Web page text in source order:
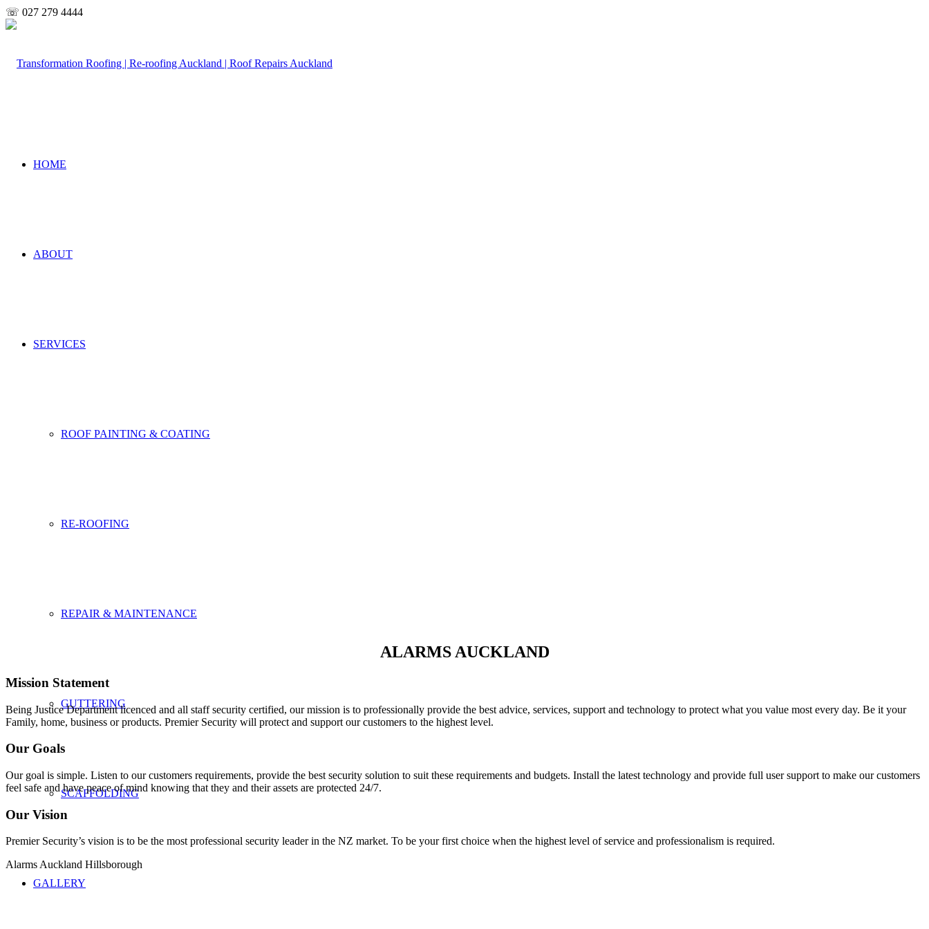
☏ 027 279 4444
HOME
ABOUT
SERVICES
ROOF PAINTING & COATING
RE-ROOFING
REPAIR & MAINTENANCE
GUTTERING
SCAFFOLDING
GALLERY
ALARMS AUCKLAND
Mission Statement
Being Justice Department licenced and all staff security certified, our mission is to professionally provide the best advice, services, support and technology to protect what you value most every day. Be it your
Family, home, business or products. Premier Security will protect and support our customers to the highest level.
Our Goals
Our goal is simple. Listen to our customers requirements, provide the best security solution to suit these requirements and budgets. Install the latest technology and provide full user support to make our customers
feel safe and have peace of mind knowing that they and their assets are protected 24/7.
Our Vision
Premier Security’s vision is to be the most professional security leader in the NZ market. To be your first choice when the highest level of service and professionalism is required.
Alarms Auckland Hillsborough